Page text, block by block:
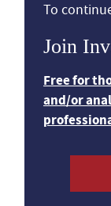
To
Join
Free for
and/or